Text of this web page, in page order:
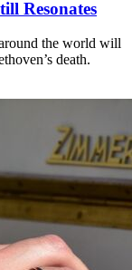
Resonates
the world will
death.